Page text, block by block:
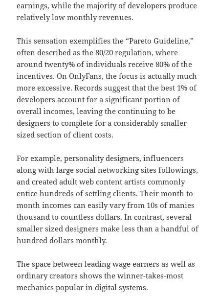
earnings, while the majority of developers produce
relatively low monthly revenues.
This sensation exemplifies the “Pareto Guideline,”
often described as the 80/20 regulation, where
around twenty% of individuals receive 80% of the
incentives. On OnlyFans, the focus is actually much
more excessive. Records suggest that the best 1% of
developers account for a significant portion of
overall incomes, leaving the continuing to be
designers to complete for a considerably smaller
sized section of client costs.
For example, personality designers, influencers
along with large social networking sites followings,
and created adult web content artists commonly
entice hundreds of settling clients. Their month to
month incomes can easily vary from 10s of manies
thousand to countless dollars. In contrast, several
smaller sized designers make less than a handful of
hundred dollars monthly.
The space between leading wage earners as well as
ordinary creators shows the winner-takes-most
mechanics popular in digital systems.